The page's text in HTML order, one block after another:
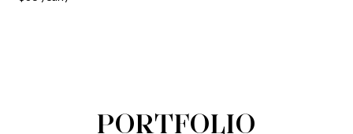
PORTFOLIO